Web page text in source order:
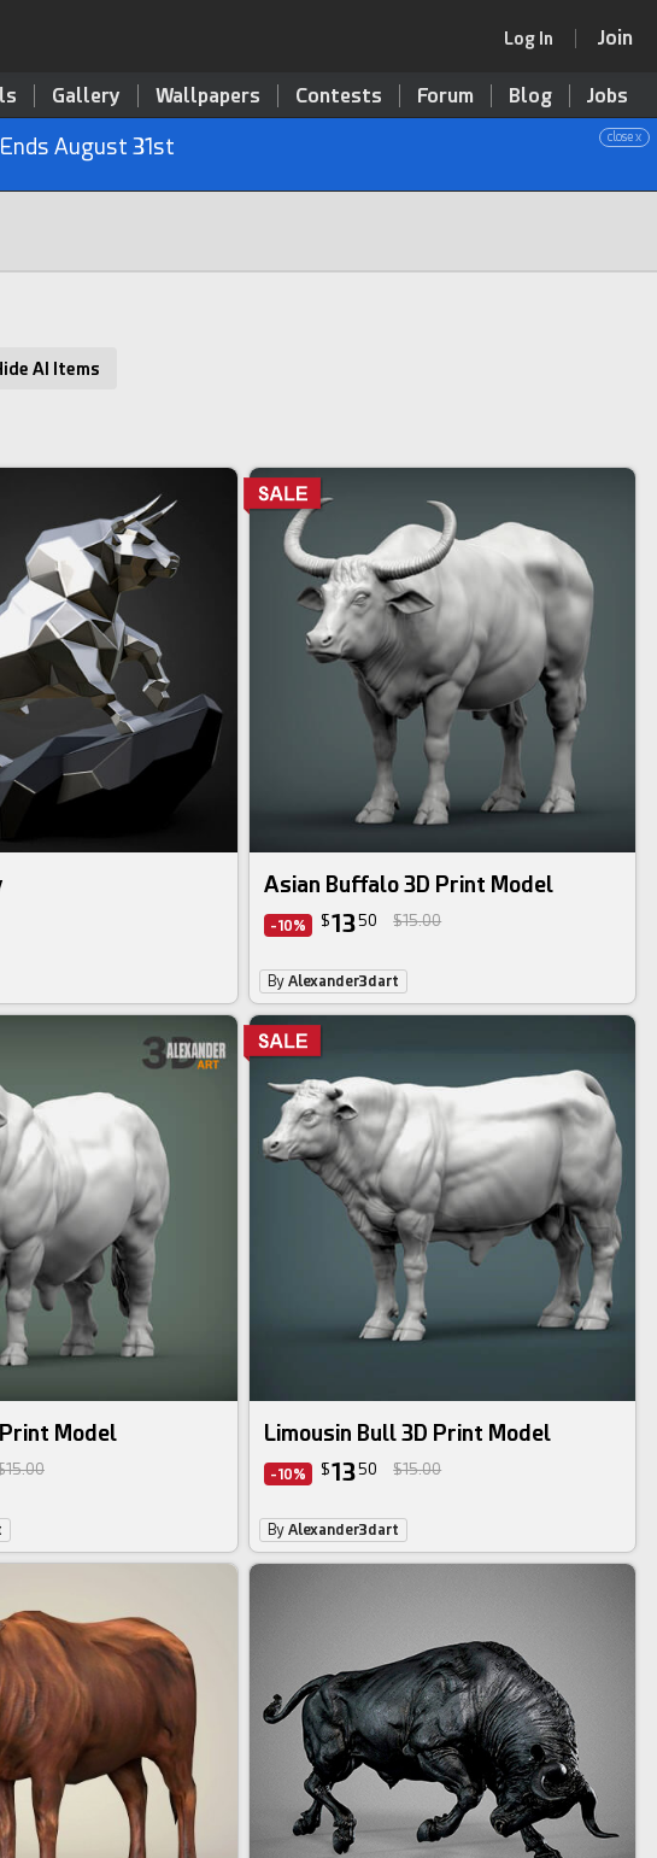
Log In Join
Gallery Wallpapers Contests Forum Blog Jobs
close x
August 31st
AI Items
Asian Buffalo 3D Print Model
-10% $1350 $15.00
ByAlexander3dart
Model Limousin Bull 3D Print Model
-10% $1350 $15.00
ByAlexander3dart